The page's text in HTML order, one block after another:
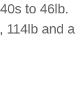
to 46lb.
114lb and a